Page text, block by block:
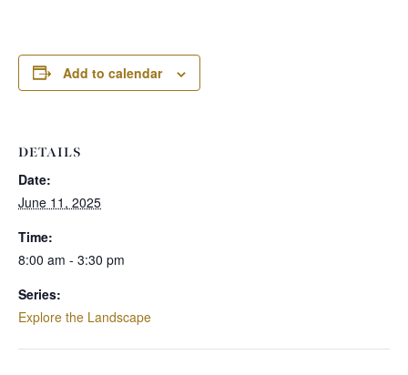
Add to calendar
DETAILS
Date:
June 11, 2025
Time:
8:00 am - 3:30 pm
Series:
Explore the Landscape